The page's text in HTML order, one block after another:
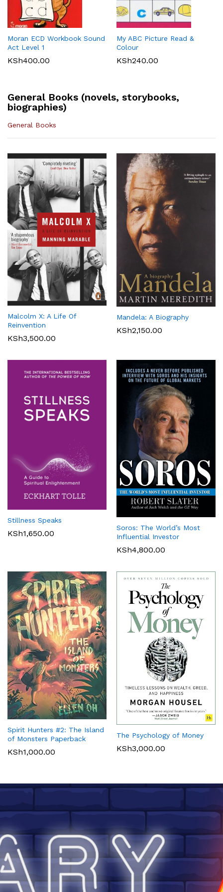
Moran ECD Workbook Sound
Act Level 1
KSh400.00
My ABC Picture Read &
Colour
KSh240.00
KLB Top scholar Agriculture
Grade 7 (Approved)
KSh400.00
Longhorn Computer Science
Grade 7 (Approved)
KSh720.00
Maths 8
KSh540.00
KSh 512.00
General Books (novels, storybooks,
biographies)
General Books
Malcolm X: A Life Of
Reinvention
KSh3,500.00
Mandela: A Biography
KSh2,150.00
Stillness Speaks
KSh1,650.00
Soros: The World’s Most
Influential Investor
KSh4,800.00
Spirit Hunters #2: The Island
of Monsters Paperback
KSh1,000.00
The Psychology of Money
KSh3,000.00